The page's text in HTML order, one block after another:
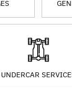
UNDERCAR